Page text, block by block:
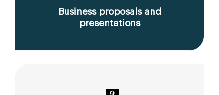
Business proposals and
presentations